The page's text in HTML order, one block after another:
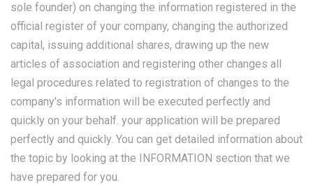
sole founder) on changing the information registered in the
official register of your company, changing the authorized
capital, issuing additional shares, drawing up the new
articles of association and registering other changes all
legal procedures related to registration of changes to the
company's information will be executed perfectly and
quickly on your behalf. your application will be prepared
perfectly and quickly. You can get detailed information about
the topic by looking at the INFORMATION section that we
have prepared for you.